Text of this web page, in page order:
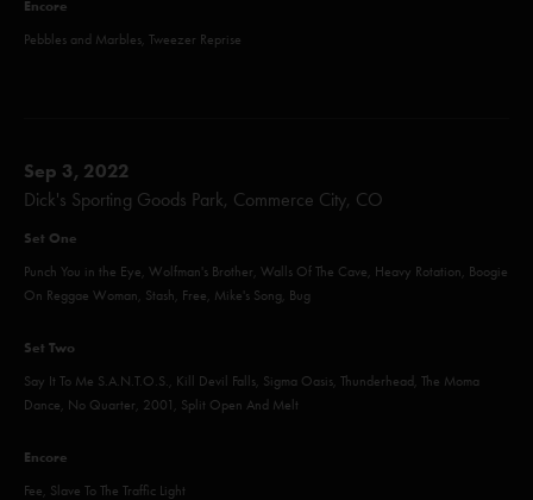
Encore
Pebbles and Marbles, Tweezer Reprise
Sep 3, 2022
Dick's Sporting Goods Park, Commerce City, CO
Set One
Punch You in the Eye, Wolfman's Brother, Walls Of The Cave, Heavy Rotation, Boogie
On Reggae Woman, Stash, Free, Mike's Song, Bug
Set Two
Say It To Me S.A.N.T.O.S., Kill Devil Falls, Sigma Oasis, Thunderhead, The Moma
Dance, No Quarter, 2001, Split Open And Melt
Encore
Fee, Slave To The Traffic Light